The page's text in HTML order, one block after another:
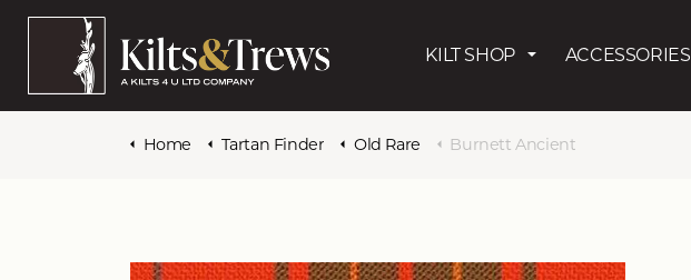
KILT SHOP ACCESSORIES
Home Tartan Finder Old Rare Burnett Ancient